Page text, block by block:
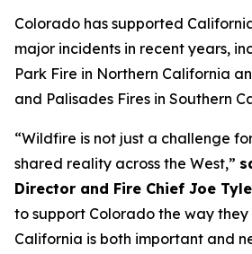
Colorado has supported
major incidents in recent years,
Park Fire in Northern California
and Palisades Fires in Southern
“Wildfire is not just a challenge
shared reality across the West,”
Director and Fire Chief Joe
to support Colorado the way
California is both important and